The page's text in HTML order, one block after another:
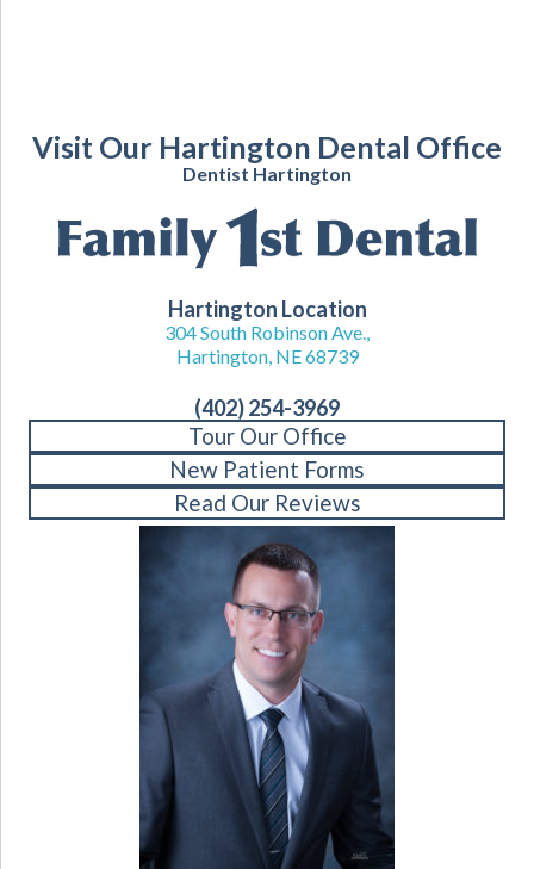
Visit Our Hartington Dental Office
Dentist Hartington
Hartington Location
304 South Robinson Ave.,
Hartington, NE 68739
(402) 254-3969
Tour Our Office
New Patient Forms
Read Our Reviews